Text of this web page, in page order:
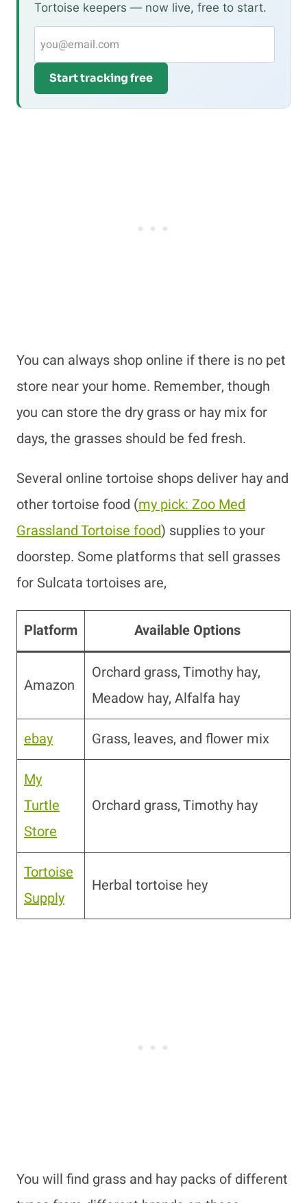
Tortoise keepers — now live, free to start.
Start tracking free
You can always shop online if there is no pet
store near your home. Remember, though
you can store the dry grass or hay mix for
days, the grasses should be fed fresh.
Several online tortoise shops deliver hay and
other tortoise food (my pick: Zoo Med
Grassland Tortoise food) supplies to your
doorstep. Some platforms that sell grasses
for Sulcata tortoises are,
Platform Available Options
Amazon
Orchard grass, Timothy hay,
Meadow hay, Alfalfa hay
ebay Grass, leaves, and flower mix
My
Turtle
Store
Orchard grass, Timothy hay
Tortoise
Supply
Herbal tortoise hey
You will find grass and hay packs of different